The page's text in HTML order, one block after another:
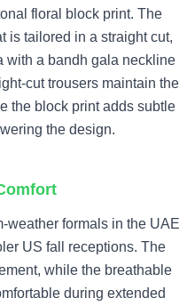
floral block print. The
is tailored in a straight cut,
with a bandh gala neckline
cut trousers maintain the
the block print adds subtle
the design.
weather formals in the UAE
US fall receptions. The
while the breathable
during extended